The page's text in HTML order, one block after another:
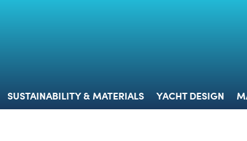
SUSTAINABILITY & MATERIALS YACHT DESIGN